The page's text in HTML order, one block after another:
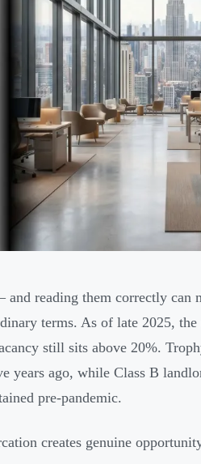
reading them correctly can
terms. As of late 2025, the
still sits above 20%.
years ago, while Class B
pre-pandemic.
creates genuine